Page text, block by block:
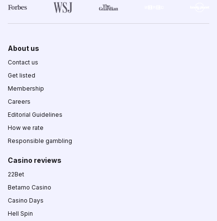
About us
Contact us
Get listed
Membership
Careers
Editorial Guidelines
How we rate
Responsible gambling
Casino reviews
22Bet
Betamo Casino
Casino Days
Hell Spin